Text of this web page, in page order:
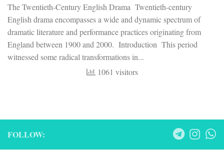
The Twentieth-Century English Drama Twentieth-century
English drama encompasses a wide and dynamic spectrum of
dramatic literature and performance practices originating from
England between 1900 and 2000. Introduction This period
witnessed some radical transformations in...
1061 visitors
FOLLOW: